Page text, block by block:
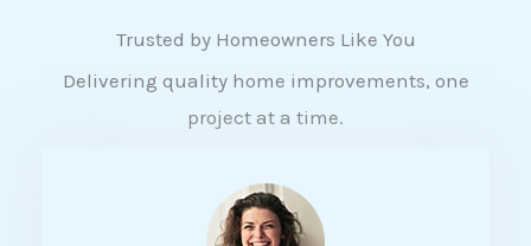
Trusted by Homeowners Like You
Delivering quality home improvements, one
project at a time.